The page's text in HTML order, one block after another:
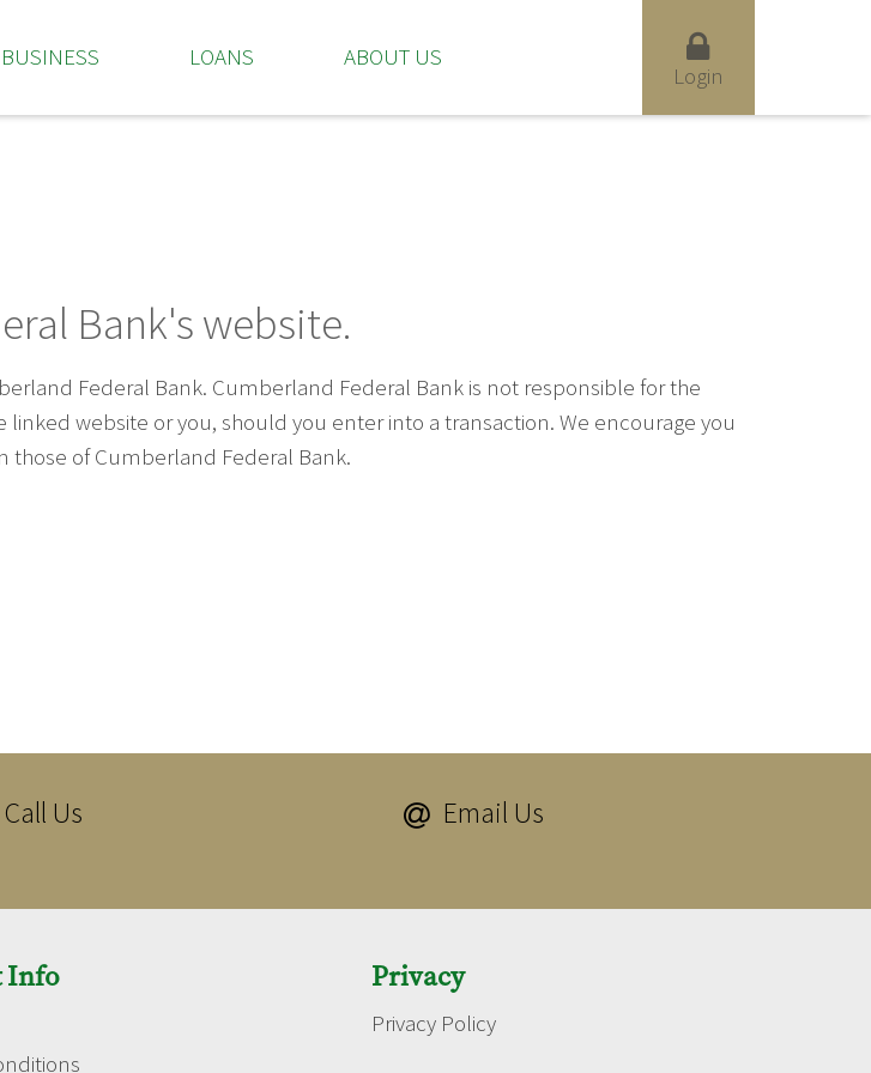
BUSINESS LOANS ABOUT US
Login
Bank's website.
Federal Bank. Cumberland Federal Bank is not responsible for the
website or you, should you enter into a transaction. We encourage you
those of Cumberland Federal Bank.
Call Us  Email Us
Info Privacy
Privacy Policy